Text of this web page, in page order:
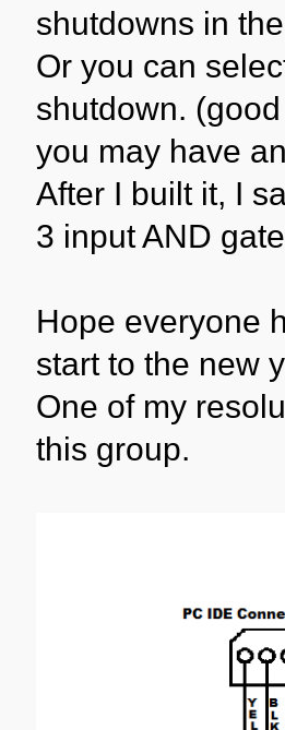
shutdowns in
Or you can
shutdown.
you may have
After I built it, I
3 input AND
Hope everyone
start to the new
One of my
this group.